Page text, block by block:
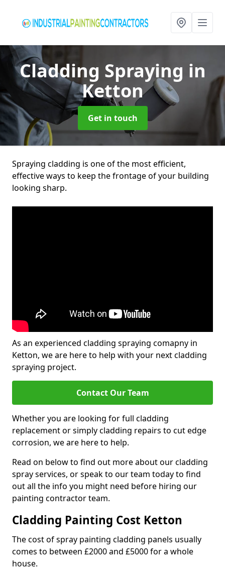
Cladding Spraying in
Ketton
Get in touch
Spraying cladding is one of the most efficient,
effective ways to keep the frontage of your building
looking sharp.
As an experienced cladding spraying comapny in
Ketton, we are here to help with your next cladding
spraying project.
Contact Our Team
Whether you are looking for full cladding
replacement or simply cladding repairs to cut edge
corrosion, we are here to help.
Read on below to find out more about our cladding
spray services, or speak to our team today to find
out all the info you might need before hiring our
painting contractor team.
Cladding Painting Cost Ketton
The cost of spray painting cladding panels usually
comes to between £2000 and £5000 for a whole
house.